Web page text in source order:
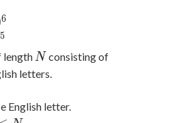
6
5
length N
N consisting of
letters.
English letter.